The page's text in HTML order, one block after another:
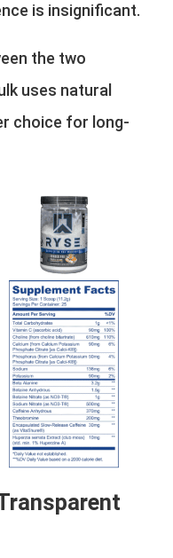
is insignificant.
the two
uses natural
choice for long-